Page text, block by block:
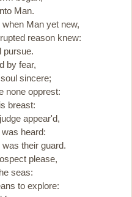
Man.
Man yet new,
reason knew:
pursue.
by fear,
sincere;
none opprest:
breast:
appear'd,
heard:
their guard.
please,
seas:
to explore: